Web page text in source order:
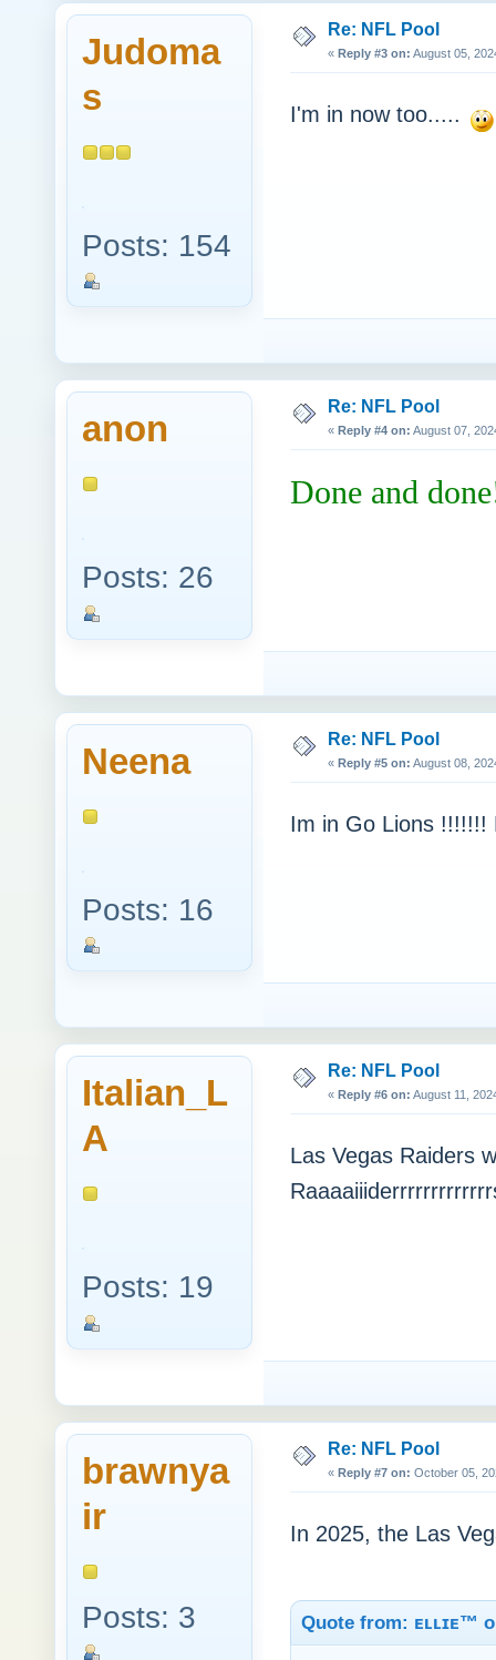
Judoma
s
Posts: 154
Re: NFL Pool
« Reply #3 on: August 05,
I'm in now too.....
anon
Posts: 26
Re: NFL Pool
« Reply #4 on: August 07,
Done and
Neena
Posts: 16
Re: NFL Pool
« Reply #5 on: August 08,
Im in Go Lions !!!!!!!
Italian_L
A
Posts: 19
Re: NFL Pool
« Reply #6 on: August 11,
Las Vegas Raiders
brawnya
ir
Posts: 3
Re: NFL Pool
« Reply #7 on: October 05,
In 2025, the Las
Quote from: ᴇʟʟɪᴇ™